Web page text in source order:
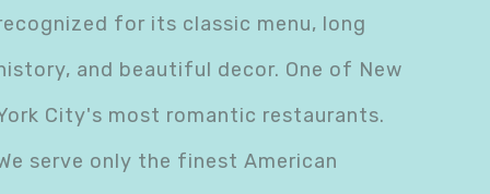
for its classic menu, long
and beautiful decor. One of New
City's most romantic restaurants.
serve only the finest American